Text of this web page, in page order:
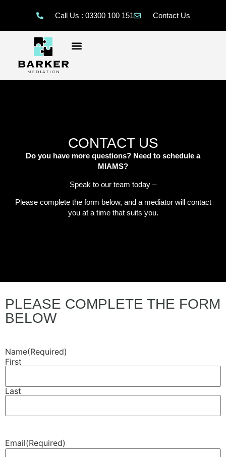
Call Us : 03300 100 151 Contact Us
CONTACT US
Do you have more questions? Need to schedule a
MIAMS?
Speak to our team today –
Please complete the form below, and a mediator will contact
you at a time that suits you.
PLEASE COMPLETE THE FORM
BELOW
Name(Required)
First
Last
Email(Required)